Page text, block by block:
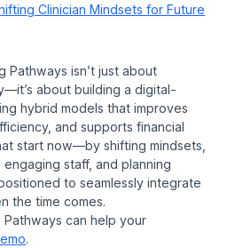
Clinician Mindsets for Future
Pathways isn’t just about
about building a digital-
hybrid models that improves
and supports financial
start now—by shifting mindsets,
staff, and planning
to seamlessly integrate
the time comes.
can help your
.